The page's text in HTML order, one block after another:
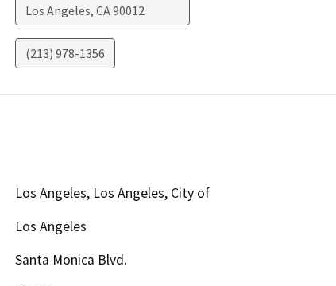
Los Angeles, CA90012
(213) 978-1356
Los Angeles, Los Angeles, City of
Los Angeles
Santa Monica Blvd.